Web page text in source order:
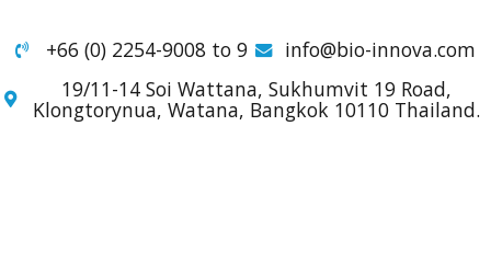
+66 (0) 2254-9008 to 9
info@bio-innova.com
19/11-14 Soi Wattana, Sukhumvit 19 Road,
Klongtorynua, Watana, Bangkok 10110 Thailand.